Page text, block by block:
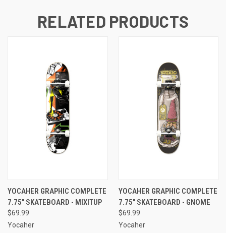
RELATED PRODUCTS
YOCAHER GRAPHIC COMPLETE
7.75" SKATEBOARD - MIXITUP
$69.99
Yocaher
YOCAHER GRAPHIC COMPLETE
7.75" SKATEBOARD - GNOME
$69.99
Yocaher